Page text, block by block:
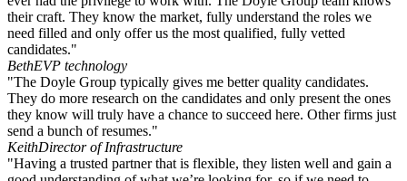
their craft. They know the market, fully understand the roles we
need filled and only offer us the most qualified, fully vetted
candidates."
BethEVP technology
"The Doyle Group typically gives me better quality candidates.
They do more research on the candidates and only present the ones
they know will truly have a chance to succeed here. Other firms just
send a bunch of resumes."
KeithDirector of Infrastructure
"Having a trusted partner that is flexible, they listen well and gain a